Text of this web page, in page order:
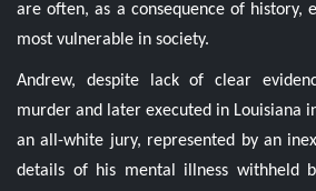
are often, as a consequence of history,
most vulnerable in society.
Andrew, despite lack of clear
murder and later executed in Louisiana
an all-white jury, represented by an
details of his mental illness withheld